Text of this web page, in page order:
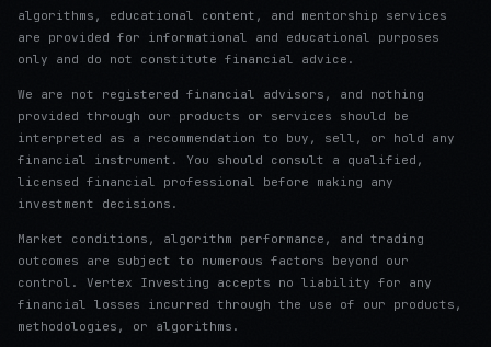
algorithms, educational content, and mentorship services
are provided for informational and educational purposes
only and do not constitute financial advice.
We are not registered financial advisors, and nothing
provided through our products or services should be
interpreted as a recommendation to buy, sell, or hold any
financial instrument. You should consult a qualified,
licensed financial professional before making any
investment decisions.
Market conditions, algorithm performance, and trading
outcomes are subject to numerous factors beyond our
control. Vertex Investing accepts no liability for any
financial losses incurred through the use of our products,
methodologies, or algorithms.